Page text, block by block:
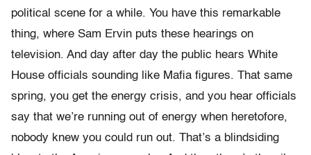
political scene for a while. You have this remarkable
thing, where Sam Ervin puts these hearings on
television. And day after day the public hears White
House officials sounding like Mafia figures. That same
spring, you get the energy crisis, and you hear officials
say that we’re running out of energy when heretofore,
nobody knew you could run out. That’s a blindsiding